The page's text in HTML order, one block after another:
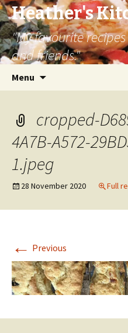
Heather's
"My favourite
and friends."
Menu
cropped-
4A7B-A572-
1.jpeg
28 November 2020 Full
← Previous